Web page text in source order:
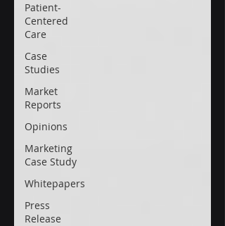
Patient-
Centered
Care
Case
Studies
Market
Reports
Opinions
Marketing
Case Study
Whitepapers
Press
Release